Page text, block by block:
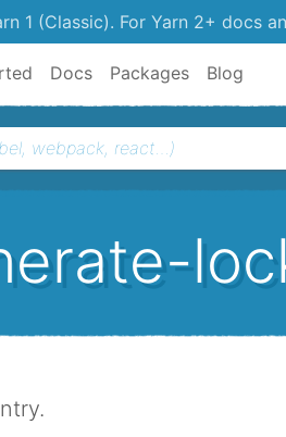
1 (Classic). For Yarn 2+ docs
Docs Packages Blog